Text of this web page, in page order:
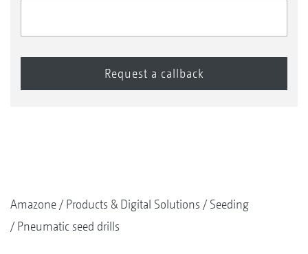
Amazone Products & Digital Solutions
Seeding
Pneumatic seed drills